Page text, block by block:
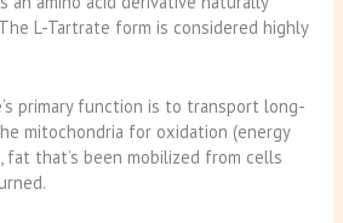
L-Tartrate form is considered highly
primary function is to transport long-
mitochondria for oxidation (energy
that’s been mobilized from cells